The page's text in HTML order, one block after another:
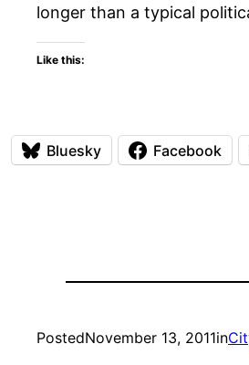
longer than a typical
Like this:
Bluesky Facebook
PostedNovember 13, 2011in